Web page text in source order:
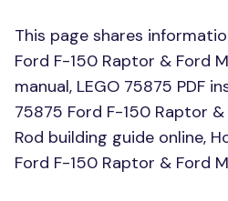
This page shares
Ford F-150 Raptor & Ford
manual, LEGO 75875 PDF
75875 Ford F-150 Raptor
Rod building guide online,
Ford F-150 Raptor & Ford